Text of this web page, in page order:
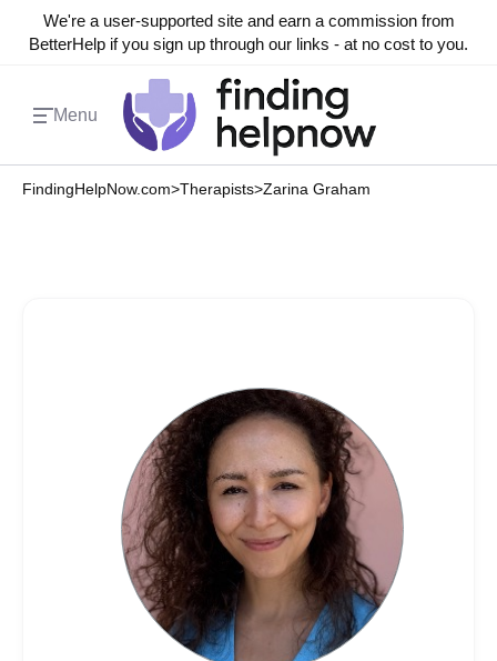
We're a user-supported site and earn a commission from
BetterHelp if you sign up through our links - at no cost to you.
Menu
FindingHelpNow.com>Therapists>Zarina Graham